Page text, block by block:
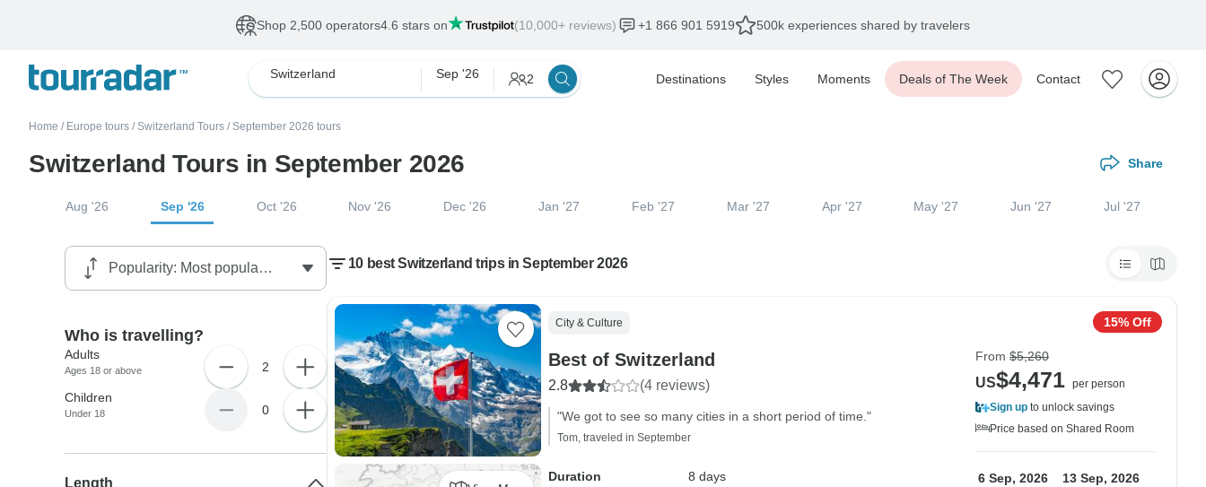
Shop 2,500 operators4.6 stars on (10,000+ reviews) +1 866 901 5919 500k experiences shared by travelers
Switzerland Sep '26 2 Destinations Styles Moments Deals of The Week Contact
Home / Europe tours / Switzerland Tours / September 2026 tours
Switzerland Tours in September 2026 Share
Aug '26 Sep '26 Oct '26 Nov '26 Dec '26 Jan '27 Feb '27 Mar '27 Apr '27 May '27 Jun '27 Jul '27
10 best Switzerland trips in September 2026
City & Culture
Best of Switzerland
2.8 (4 reviews)
"We got to see so many cities in a short period of time."
Tom, traveled in September
Duration
8 days
15% Off
From $5,260
US$4,471 per person
Sign up to unlock savings
Price based on Shared Room
6 Sep, 2026 13 Sep, 2026
Who is travelling?
Adults
Ages 18 or above 2
Children
Under 18 0
Length